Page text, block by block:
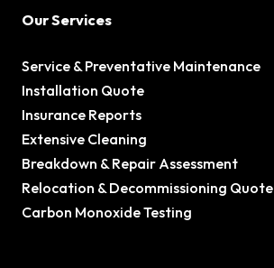
Our Services
Service & Preventative Maintenance
Installation Quote
Insurance Reports
Extensive Cleaning
Breakdown & Repair Assessment
Relocation & Decommissioning Quote
Carbon Monoxide Testing